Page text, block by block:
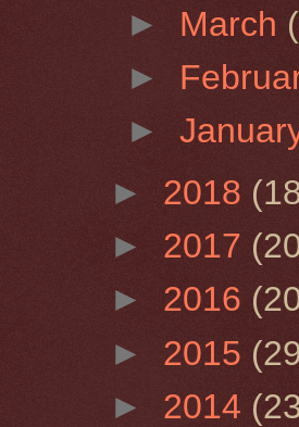
► March
►
►
► 2018
► 2017
► 2016
► 2015
► 2014